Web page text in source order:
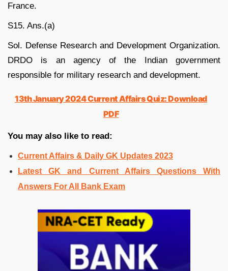
France.
S15. Ans.(a)
Sol. Defense Research and Development Organization.
DRDO is an agency of the Indian government
responsible for military research and development.
13th January 2024 Current Affairs Quiz: Download
PDF
You may also like to read:
Current Affairs & Daily GK Updates 2023
Latest GK and Current Affairs Questions With
Answers For All Bank Exam